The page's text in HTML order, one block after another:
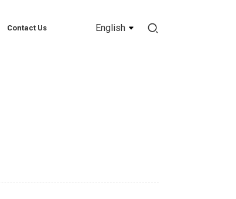
Contact Us English